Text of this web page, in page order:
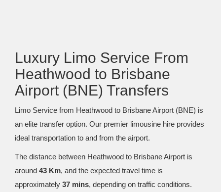
Luxury Limo Service From
Heathwood to Brisbane
Airport (BNE) Transfers
Limo Service from Heathwood to Brisbane Airport (BNE) is
an elite transfer option. Our premier limousine hire provides
ideal transportation to and from the airport.
The distance between Heathwood to Brisbane Airport is
around 43 Km, and the expected travel time is
approximately 37 mins, depending on traffic conditions.